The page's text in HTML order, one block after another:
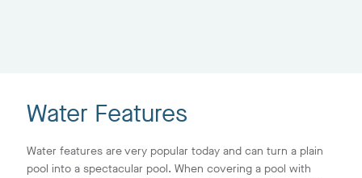
Water Features
Water features are very popular today and can turn a plain
pool into a spectacular pool. When covering a pool with